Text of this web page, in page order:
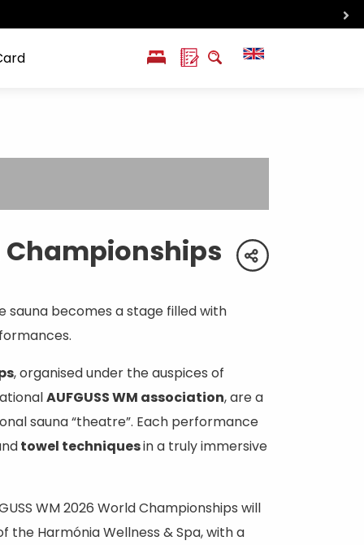
experience
share
Championships
sauna becomes a stage filled with
, organised under the auspices of
AUFGUSS WM association, are a
sauna “theatre”. Each performance
towel techniquesin a truly immersive
WM 2026 World Championships will
the Harmónia Wellness & Spa, with a